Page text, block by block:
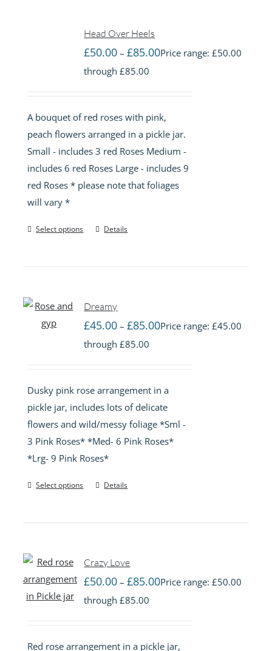
Head Over Heels
£50.00 – £85.00Price range: £50.00
through £85.00
A bouquet of red roses with pink,
peach flowers arranged in a pickle jar.
Small - includes 3 red Roses Medium -
includes 6 red Roses Large - includes 9
red Roses * please note that foliages
will vary *
Select options Details
Dreamy
£45.00 – £85.00Price range: £45.00
through £85.00
Dusky pink rose arrangement in a
pickle jar, includes lots of delicate
flowers and wild/messy foliage *Sml -
3 Pink Roses* *Med- 6 Pink Roses*
*Lrg- 9 Pink Roses*
Select options Details
Crazy Love
£50.00 – £85.00Price range: £50.00
through £85.00
Red rose arrangement in a pickle jar,